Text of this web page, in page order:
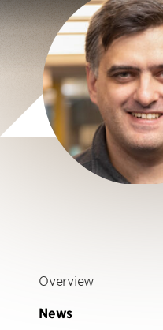
Overview
News